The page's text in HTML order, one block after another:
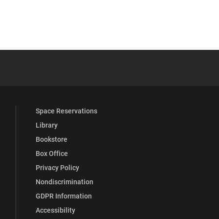
Full Social Media List
Space Reservations
Library
Bookstore
Box Office
Privacy Policy
Nondiscrimination
GDPR Information
Accessibility